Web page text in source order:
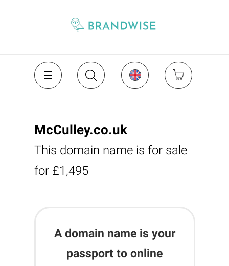
McCulley.co.uk
This domain name is for sale
for £1,495
A domain name is your
passport to online